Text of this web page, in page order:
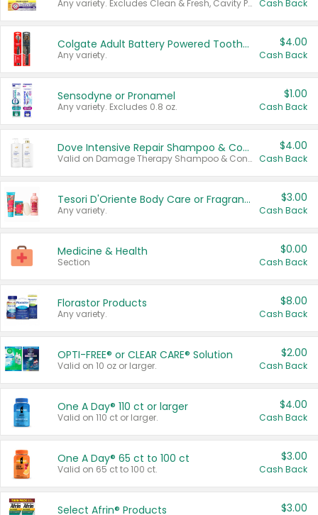
Any variety. Excludes Clean & Fresh, Cavity Protection, and trial and travel sizes. Cash Back
Colgate Adult Battery Powered Toothbrushes
Any variety.
$4.00
Cash Back
Sensodyne or Pronamel
Any variety. Excludes 0.8 oz.
$1.00
Cash Back
Dove Intensive Repair Shampoo & Conditioner Set
Valid on Damage Therapy Shampoo & Conditioner Set 33.8 oz bottles.
$4.00
Cash Back
Tesori D'Oriente Body Care or Fragrance
Any variety.
$3.00
Cash Back
Medicine & Health
Section
$0.00
Cash Back
Florastor Products
Any variety.
$8.00
Cash Back
OPTI-FREE® or CLEAR CARE® Solution
Valid on 10 oz or larger.
$2.00
Cash Back
One A Day® 110 ct or larger
Valid on 110 ct or larger.
$4.00
Cash Back
One A Day® 65 ct to 100 ct
Valid on 65 ct to 100 ct.
$3.00
Cash Back
Select Afrin® Products $3.00